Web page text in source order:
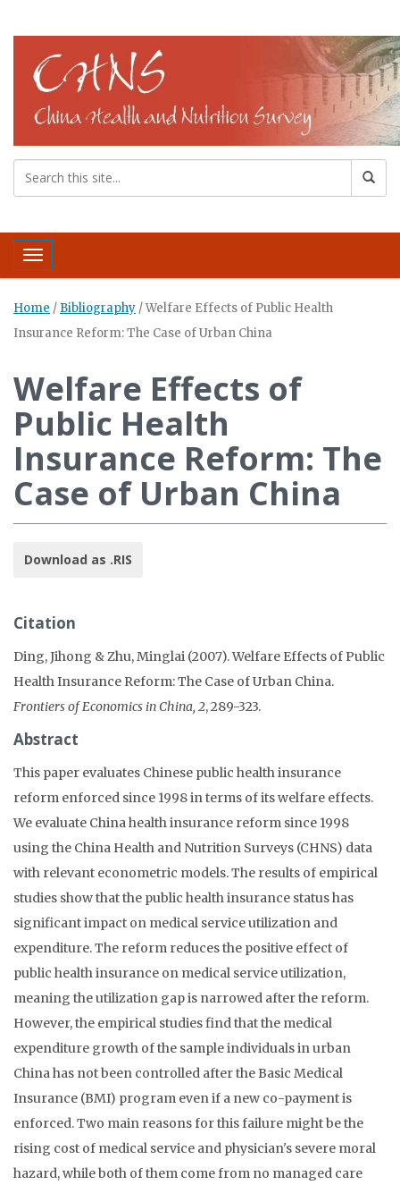
Toggle navigation
Home / Bibliography /Welfare Effects of Public Health
Insurance Reform: The Case of Urban China
Welfare Effects of
Public Health
Insurance Reform: The
Case of Urban China
Download as .RIS
Citation
Ding, Jihong & Zhu, Minglai (2007). Welfare Effects of Public
Health Insurance Reform: The Case of Urban China.
Frontiers of Economics in China, 2, 289-323.
Abstract
This paper evaluates Chinese public health insurance
reform enforced since 1998 in terms of its welfare effects.
We evaluate China health insurance reform since 1998
using the China Health and Nutrition Surveys (CHNS) data
with relevant econometric models. The results of empirical
studies show that the public health insurance status has
significant impact on medical service utilization and
expenditure. The reform reduces the positive effect of
public health insurance on medical service utilization,
meaning the utilization gap is narrowed after the reform.
However, the empirical studies find that the medical
expenditure growth of the sample individuals in urban
China has not been controlled after the Basic Medical
Insurance (BMI) program even if a new co-payment is
enforced. Two main reasons for this failure might be the
rising cost of medical service and physician's severe moral
hazard, while both of them come from no managed care